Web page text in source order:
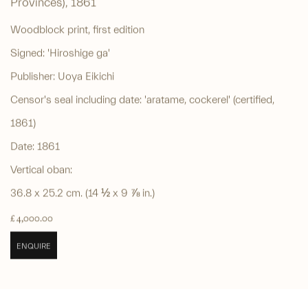
Provinces), 1861
Woodblock print, first edition
Signed: 'Hiroshige ga'
Publisher: Uoya Eikichi
Censor's seal including date: 'aratame, cockerel' (certified,
1861)
Date: 1861
Vertical oban:
36.8 x 25.2 cm. (14 ½ x 9 ⅞ in.)
£ 4,000.00
ENQUIRE